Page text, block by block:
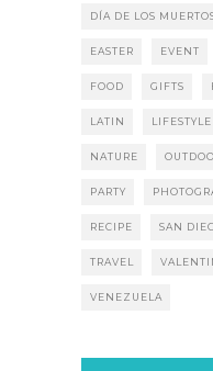
DÍA DE LOS
EASTER EVENT
FOOD GIFTS
LATIN LIFESTYLE
NATURE
PARTY
RECIPE SAN
TRAVEL
VENEZUELA